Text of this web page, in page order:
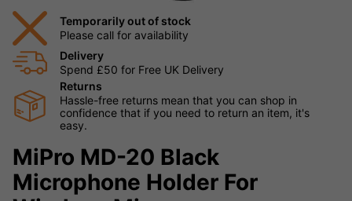
Temporarily out of stock
Please call for availability
Delivery
Spend £50 for Free UK Delivery
Returns
Hassle-free returns mean that you can shop in
confidence that if you need to return an item, it's
easy.
MiPro MD-20 Black
Microphone Holder For